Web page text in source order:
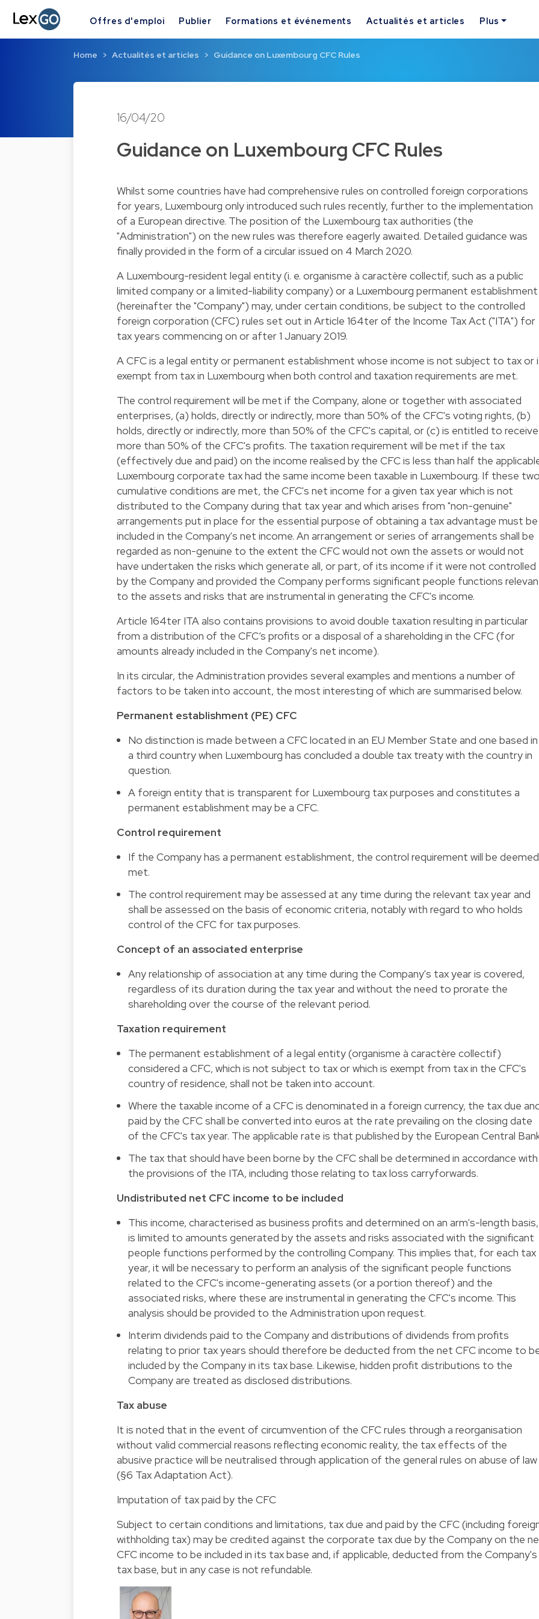
Offres d'emploi Publier Formations et événements Actualités et articles Plus
Home Actualités et articles Guidance on Luxembourg CFC Rules
16/04/20
Guidance on Luxembourg CFC Rules
Whilst some countries have had comprehensive rules on controlled foreign corporations
for years, Luxembourg only introduced such rules recently, further to the implementation
of a European directive. The position of the Luxembourg tax authorities (the
"Administration") on the new rules was therefore eagerly awaited. Detailed guidance was
finally provided in the form of a circular issued on 4 March 2020.
A Luxembourg-resident legal entity (i. e. organisme à caractère collectif, such as a public
limited company or a limited-liability company) or a Luxembourg permanent establishment
(hereinafter the "Company") may, under certain conditions, be subject to the controlled
foreign corporation (CFC) rules set out in Article 164ter of the Income Tax Act ("ITA") for
tax years commencing on or after 1 January 2019.
A CFC is a legal entity or permanent establishment whose income is not subject to tax or
exempt from tax in Luxembourg when both control and taxation requirements are met.
The control requirement will be met if the Company, alone or together with associated
enterprises, (a) holds, directly or indirectly, more than 50% of the CFC's voting rights, (b)
holds, directly or indirectly, more than 50% of the CFC's capital, or (c) is entitled to receive
more than 50% of the CFC's profits. The taxation requirement will be met if the tax
(effectively due and paid) on the income realised by the CFC is less than half the
Luxembourg corporate tax had the same income been taxable in Luxembourg. If these
cumulative conditions are met, the CFC's net income for a given tax year which is not
distributed to the Company during that tax year and which arises from "non-genuine"
arrangements put in place for the essential purpose of obtaining a tax advantage must be
included in the Company's net income. An arrangement or series of arrangements shall be
regarded as non-genuine to the extent the CFC would not own the assets or would not
have undertaken the risks which generate all, or part, of its income if it were not controlled
by the Company and provided the Company performs significant people functions
to the assets and risks that are instrumental in generating the CFC's income.
Article 164ter ITA also contains provisions to avoid double taxation resulting in particular
from a distribution of the CFC’s profits or a disposal of a shareholding in the CFC (for
amounts already included in the Company's net income).
In its circular, the Administration provides several examples and mentions a number of
factors to be taken into account, the most interesting of which are summarised below.
Permanent establishment (PE) CFC
No distinction is made between a CFC located in an EU Member State and one based in
a third country when Luxembourg has concluded a double tax treaty with the country in
question.
A foreign entity that is transparent for Luxembourg tax purposes and constitutes a
permanent establishment may be a CFC.
Control requirement
If the Company has a permanent establishment, the control requirement will be deemed
met.
The control requirement may be assessed at any time during the relevant tax year and
shall be assessed on the basis of economic criteria, notably with regard to who holds
control of the CFC for tax purposes.
Concept of an associated enterprise
Any relationship of association at any time during the Company's tax year is covered,
regardless of its duration during the tax year and without the need to prorate the
shareholding over the course of the relevant period.
Taxation requirement
The permanent establishment of a legal entity (organisme à caractère collectif)
considered a CFC, which is not subject to tax or which is exempt from tax in the CFC's
country of residence, shall not be taken into account.
Where the taxable income of a CFC is denominated in a foreign currency, the tax due
paid by the CFC shall be converted into euros at the rate prevailing on the closing date
of the CFC's tax year. The applicable rate is that published by the European Central
The tax that should have been borne by the CFC shall be determined in accordance with
the provisions of the ITA, including those relating to tax loss carryforwards.
Undistributed net CFC income to be included
This income, characterised as business profits and determined on an arm's-length basis,
is limited to amounts generated by the assets and risks associated with the significant
people functions performed by the controlling Company. This implies that, for each tax
year, it will be necessary to perform an analysis of the significant people functions
related to the CFC's income-generating assets (or a portion thereof) and the
associated risks, where these are instrumental in generating the CFC's income. This
analysis should be provided to the Administration upon request.
Interim dividends paid to the Company and distributions of dividends from profits
relating to prior tax years should therefore be deducted from the net CFC income to
included by the Company in its tax base. Likewise, hidden profit distributions to the
Company are treated as disclosed distributions.
Tax abuse
It is noted that in the event of circumvention of the CFC rules through a reorganisation
without valid commercial reasons reflecting economic reality, the tax effects of the
abusive practice will be neutralised through application of the general rules on abuse of law
(§6 Tax Adaptation Act).
Imputation of tax paid by the CFC
Subject to certain conditions and limitations, tax due and paid by the CFC (including
withholding tax) may be credited against the corporate tax due by the Company on the
CFC income to be included in its tax base and, if applicable, deducted from the Company's
tax base, but in any case is not refundable.